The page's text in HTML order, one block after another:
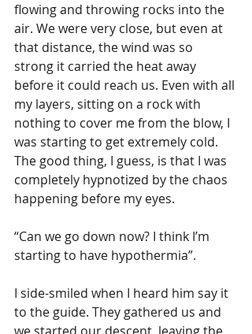
flowing and throwing rocks into the
air. We were very close, but even at
that distance, the wind was so
strong it carried the heat away
before it could reach us. Even with all
my layers, sitting on a rock with
nothing to cover me from the blow, I
was starting to get extremely cold.
The good thing, I guess, is that I was
completely hypnotized by the chaos
happening before my eyes.
“Can we go down now? I think I’m
starting to have hypothermia”.
I side-smiled when I heard him say it
to the guide. They gathered us and